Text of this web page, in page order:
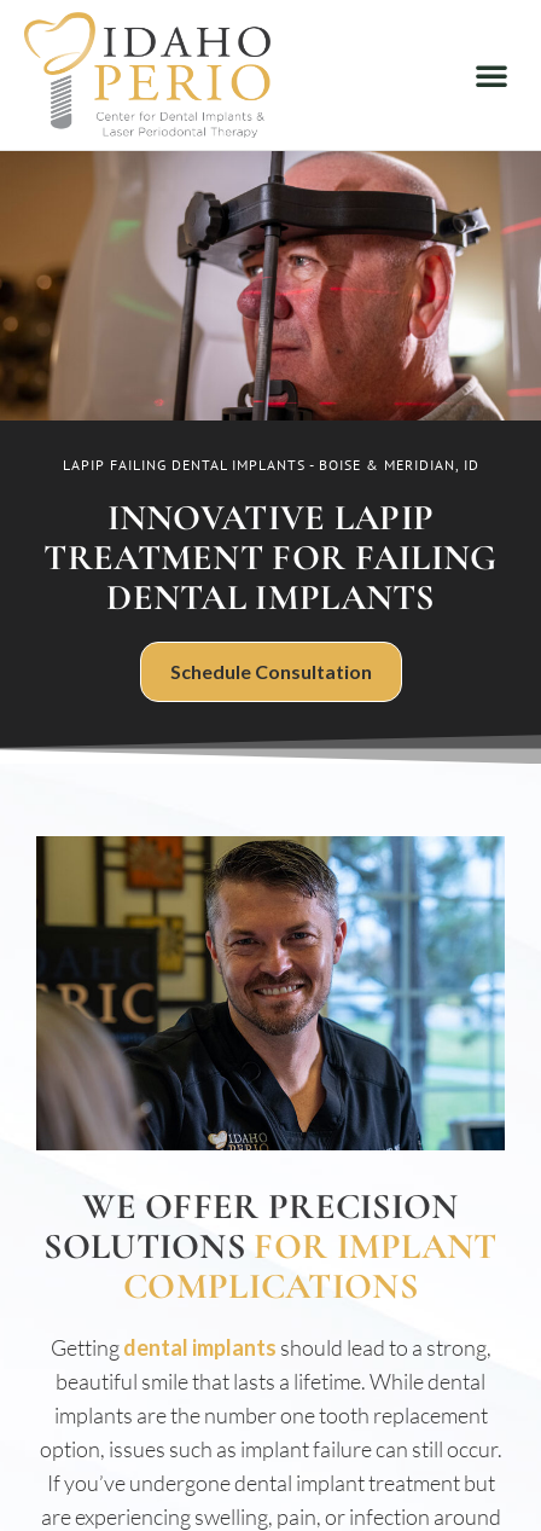
LAPIP FAILING DENTAL IMPLANTS - BOISE & MERIDIAN, ID
INNOVATIVE LAPIP
TREATMENT FOR FAILING
DENTAL IMPLANTS
Schedule Consultation
WE OFFER PRECISION
SOLUTIONS FOR IMPLANT
COMPLICATIONS
Gettingdental implants should lead to a strong,
beautiful smile that lasts a lifetime. While dental
implants are the number one tooth replacement
option, issues such as implant failure can still occur.
If you’ve undergone dental implant treatment but
are experiencing swelling, pain, or infection around